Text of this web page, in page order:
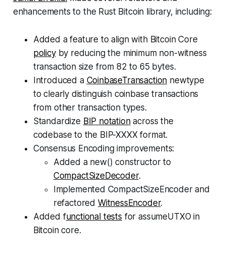
enhancements to the Rust Bitcoin library, including:
Added a feature to align with Bitcoin Core
policyby reducing the minimum non-witness
transaction size from 82 to 65 bytes.
Introduced a CoinbaseTransaction newtype
to clearly distinguish coinbase transactions
from other transaction types.
Standardize BIP notationacross the
codebase to the BIP-XXXX format.
Consensus Encoding improvements:
Added a new() constructor to
CompactSizeDecoder.
Implemented CompactSizeEncoder and
refactored WitnessEncoder.
Added functional tests for assumeUTXO in
Bitcoin core.